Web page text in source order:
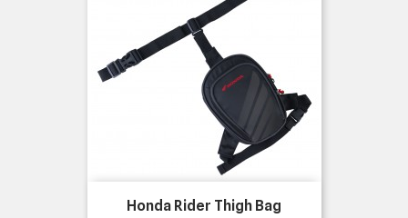
Honda Rider Thigh Bag